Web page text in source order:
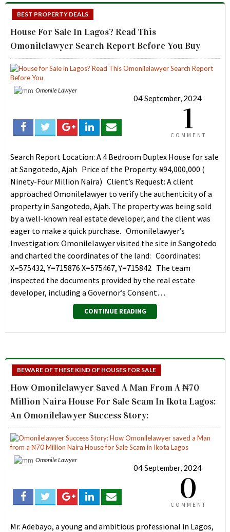
BEST PROPERTY DEALS
House For Sale In Lagos? Read This
Omonilelawyer Search Report Before You Buy
Omonile Lawyer
04 September, 2024
1
COMMENT
Search Report Location: A 4 Bedroom Duplex House for sale
at Sangotedo, Ajah Price of the Property: ₦94,000,000 (
Ninety-Four Million Naira) Client’s Request: A client
approached Omonilelawyer to verify the authenticity of a
property in Sangotedo, Ajah. The property was being sold
by a well-known real estate developer, and the client was
eager to make a quick purchase. Omonilelawyer’s
Investigation: Omonilelawyer visited the site in Sangotedo
and charted the coordinates of the land: Coordinates:
X=575432, Y=715876 X=575467, Y=715842 The team
inspected the documents provided by the real estate
developer, including a Governor’s Consent…
CONTINUE READING
BEWARE OF THESE KIND OF HOUSES FOR SALE
How Omonilelawyer Saved A Man From A ₦70
Million Naira House For Sale Scam In Ikota Lagos:
An Omonilelawyer Success Story:
Omonile Lawyer
04 September, 2024
0
COMMENT
Mr. Adebayo, a young and ambitious professional in Lagos,